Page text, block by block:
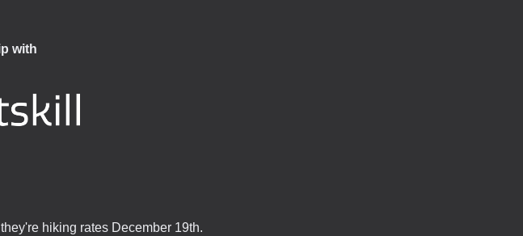
with
hiking rates December 19th.